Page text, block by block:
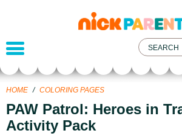
nickelodeon
parents
HOME / COLORING PAGES
PAW Patrol: Heroes in
Activity Pack